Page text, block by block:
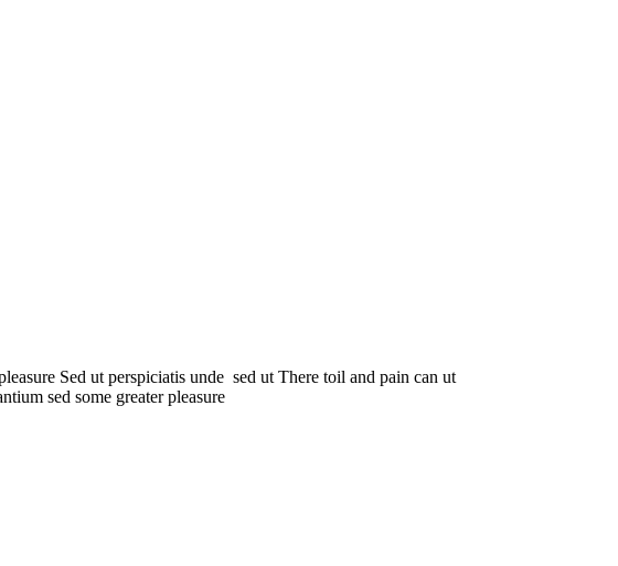
Sed ut perspiciatis unde sed ut There toil and pain can ut
sed some greater pleasure